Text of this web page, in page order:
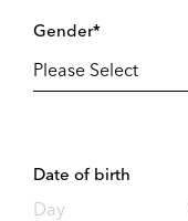
Gender*
Date of birth
Day